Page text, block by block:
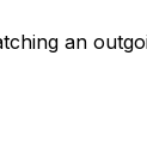
an